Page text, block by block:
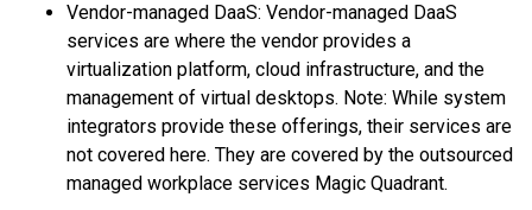
Vendor-managed DaaS: Vendor-managed DaaS
services are where the vendor provides a
virtualization platform, cloud infrastructure, and the
management of virtual desktops. Note: While system
integrators provide these offerings, their services are
not covered here. They are covered by the outsourced
managed workplace services Magic Quadrant.